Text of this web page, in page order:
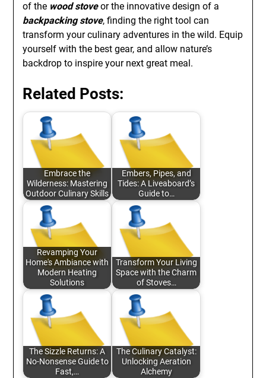
of the wood stoveor the innovative design of a
backpacking stove, finding the right tool can
transform your culinary adventures in the wild. Equip
yourself with the best gear, and allow nature’s
backdrop to inspire your next great meal.
Related Posts:
Embrace the
Wilderness: Mastering
Outdoor Culinary Skills
Embers, Pipes, and
Tides: A Liveaboard’s
Guide to…
Revamping Your
Home's Ambiance with
Modern Heating
Solutions
Transform Your Living
Space with the Charm
of Stoves…
The Sizzle Returns: A
No-Nonsense Guide to
Fast,…
The Culinary Catalyst:
Unlocking Aeration
Alchemy